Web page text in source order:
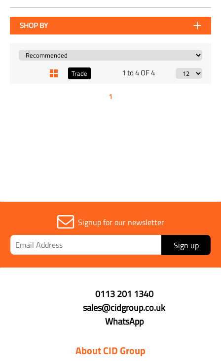
SHOP BY
Trade 1 to 4 OF 4
1
Signup for our newsletter
Sign up
0113 201 1340
sales@cidgroup.co.uk
WhatsApp
About CID Group